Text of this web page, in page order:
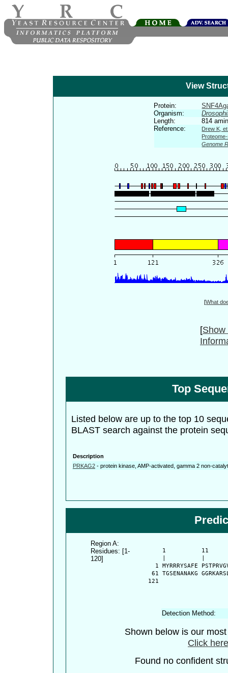
View
Protein:
Organism:
Length:
814
Reference:
Drew K,
Genome
[What
[Show
Top
Listed below are up to the top 10
BLAST search against the protein
Description
PRKAG2 - protein kinase, AMP-activated, gamma 2 non-
Region A:
Residues: [1-
120]
1          11
1 MYRRRYSAFE
61 TGSENANAKG
  121
Detection Method:
Shown below is our
Click
Found no confident